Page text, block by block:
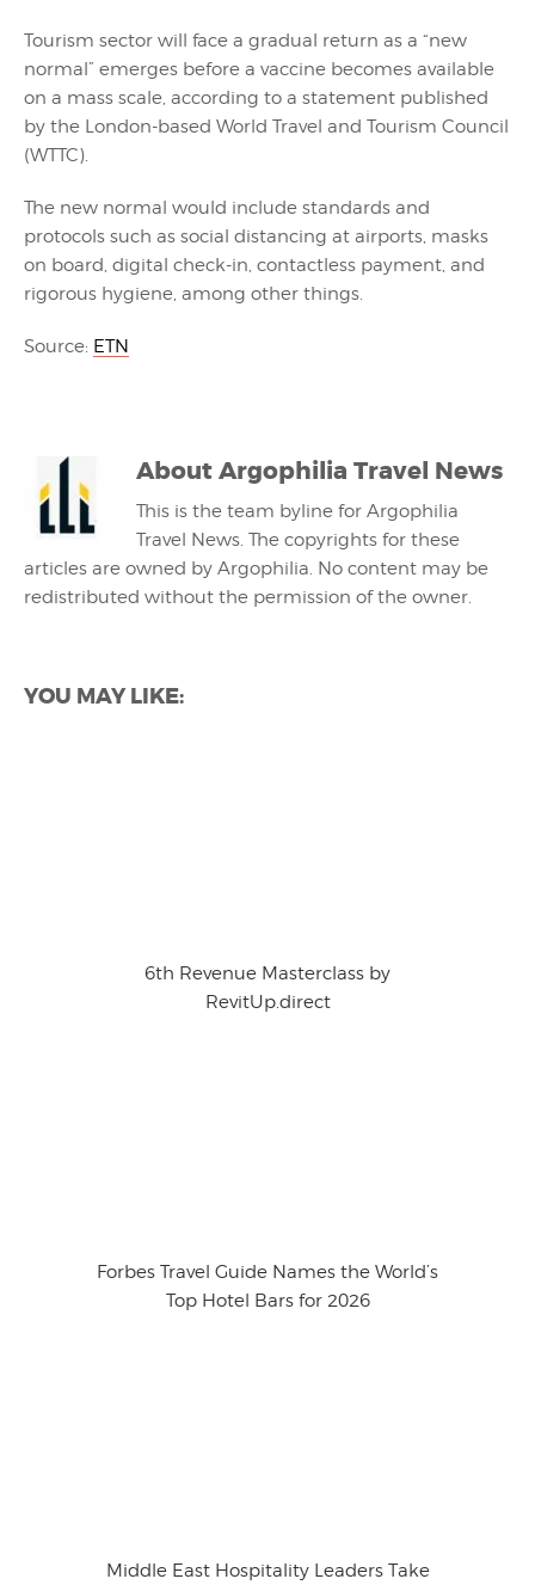
Tourism sector will face a gradual return as a “new
normal” emerges before a vaccine becomes available
on a mass scale, according to a statement published
by the London-based World Travel and Tourism Council
(WTTC).
The new normal would include standards and
protocols such as social distancing at airports, masks
on board, digital check-in, contactless payment, and
rigorous hygiene, among other things.
Source: ETN
AboutArgophilia Travel News
This is the team byline for Argophilia
Travel News. The copyrights for these
articles are owned by Argophilia. No content may be
redistributed without the permission of the owner.
YOU MAY LIKE:
6th Revenue Masterclass by
RevitUp.direct
Forbes Travel Guide Names the World’s
Top Hotel Bars for 2026
Middle East Hospitality Leaders Take